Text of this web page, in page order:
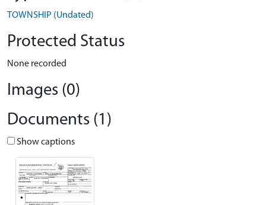
TOWNSHIP (Undated)
Protected Status
None recorded
Images (0)
Documents (1)
Show captions